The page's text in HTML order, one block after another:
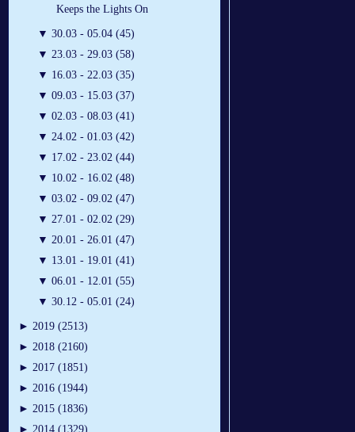
Keeps the Lights On
▼ 30.03 - 05.04 (45)
▼ 23.03 - 29.03 (58)
▼ 16.03 - 22.03 (35)
▼ 09.03 - 15.03 (37)
▼ 02.03 - 08.03 (41)
▼ 24.02 - 01.03 (42)
▼ 17.02 - 23.02 (44)
▼ 10.02 - 16.02 (48)
▼ 03.02 - 09.02 (47)
▼ 27.01 - 02.02 (29)
▼ 20.01 - 26.01 (47)
▼ 13.01 - 19.01 (41)
▼ 06.01 - 12.01 (55)
▼ 30.12 - 05.01 (24)
► 2019 (2513)
► 2018 (2160)
► 2017 (1851)
► 2016 (1944)
► 2015 (1836)
► 2014 (1329)